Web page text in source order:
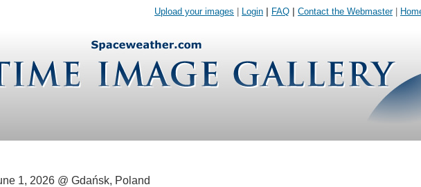
Upload your images Login FAQ Contact the Webmaster|
1, 2026 @ Gdańsk, Poland